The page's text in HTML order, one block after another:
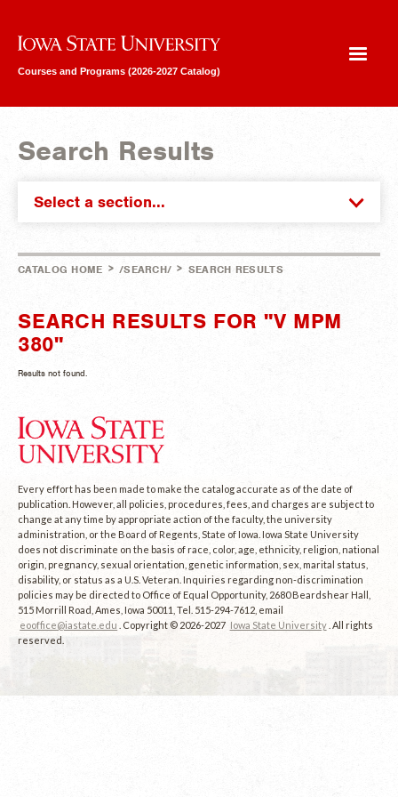
Iowa State University
Courses and Programs (2026-2027 Catalog)
Search Results
Select a section...
CATALOG HOME > /SEARCH/ > SEARCH RESULTS
SEARCH RESULTS FOR "V MPM
380"
Results not found.
Every effort has been made to make the catalog accurate as of the date of
publication. However, all policies, procedures, fees, and charges are subject to
change at any time by appropriate action of the faculty, the university
administration, or the Board of Regents, State of Iowa. Iowa State University
does not discriminate on the basis of race, color, age, ethnicity, religion, national
origin, pregnancy, sexual orientation, genetic information, sex, marital status,
disability, or status as a U.S. Veteran. Inquiries regarding non-discrimination
policies may be directed to Office of Equal Opportunity, 2680 Beardshear Hall,
515 Morrill Road, Ames, Iowa 50011, Tel. 515-294-7612, email
eooffice@iastate.edu
. Copyright © 2026-2027 Iowa State University . All rights
reserved.